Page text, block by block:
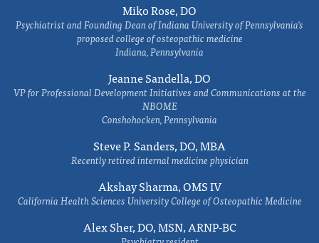
Miko Rose, DO
Psychiatrist and Founding Dean of Indiana University of Pennsylvania's
proposed college of osteopathic medicine
Indiana, Pennsylvania
Jeanne Sandella, DO
VP for Professional Development Initiatives and Communications at the
NBOME
Conshohocken, Pennsylvania
Steve P. Sanders, DO, MBA
Recently retired internal medicine physician
Akshay Sharma, OMS IV
California Health Sciences University College of Osteopathic Medicine
Alex Sher, DO, MSN, ARNP-BC